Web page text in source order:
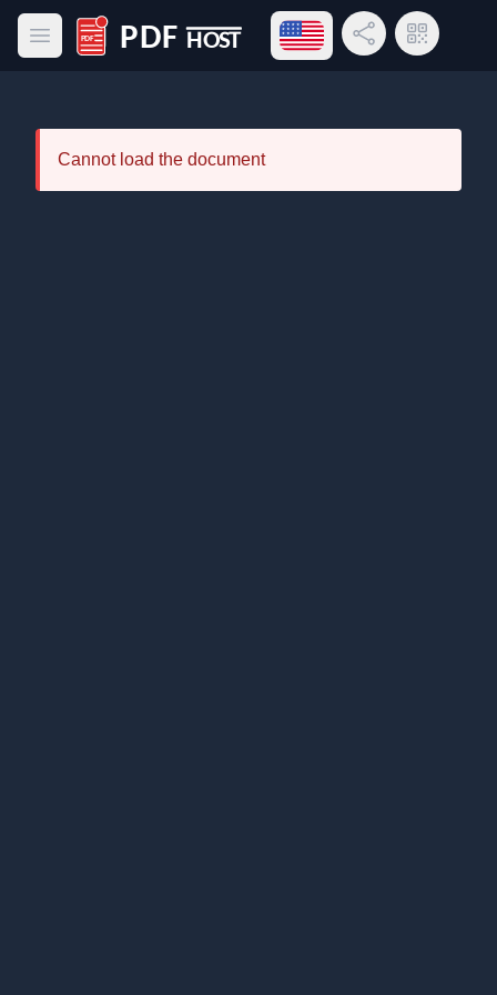
Open main menu
PDF Host
Open language menu
Share LinkQR Code
Cannot load the document